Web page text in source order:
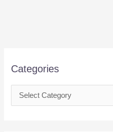
Categories